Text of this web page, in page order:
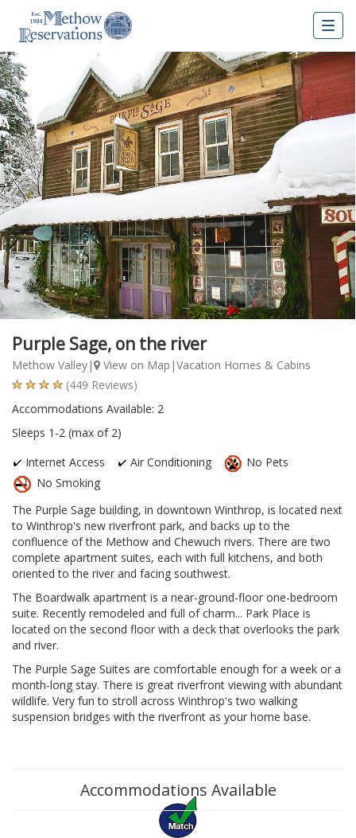
Purple Sage, on the river
Methow Valley| View on Map |Vacation Homes & Cabins
(449 Reviews)
Accommodations Available: 2
Sleeps 1-2 (max of 2)
Internet Access
Air Conditioning
No Pets
No Smoking
The Purple Sage building, in downtown Winthrop, is located next
to Winthrop's new riverfront park, and backs up to the
confluence of the Methow and Chewuch rivers. There are two
complete apartment suites, each with full kitchens, and both
oriented to the river and facing southwest.
The Boardwalk apartment is a near-ground-floor one-bedroom
suite. Recently remodeled and full of charm... Park Place is
located on the second floor with a deck that overlooks the park
and river.
The Purple Sage Suites are comfortable enough for a week or a
month-long stay. There is great riverfront viewing with abundant
wildlife. Very fun to stroll across Winthrop's two walking
suspension bridges with the riverfront as your home base.
Accommodations Available